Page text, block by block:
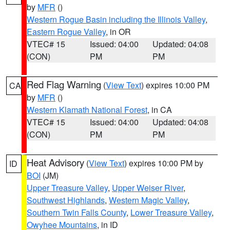
by MFR ()
Western Rogue Basin including the Illinois Valley,
Eastern Rogue Valley, in OR
VTEC# 15
(CON)
Issued: 04:00
PM
Updated: 04:08
PM
CA Red Flag Warning (View Text) expires 10:00 PM
by MFR ()
Western Klamath National Forest, in CA
VTEC# 15
(CON)
Issued: 04:00
PM
Updated: 04:08
PM
ID Heat Advisory (View Text) expires 10:00 PM by
BOI (JM)
Upper Treasure Valley, Upper Weiser River,
Southwest Highlands, Western Magic Valley,
Southern Twin Falls County, Lower Treasure Valley,
Owyhee Mountains, in ID